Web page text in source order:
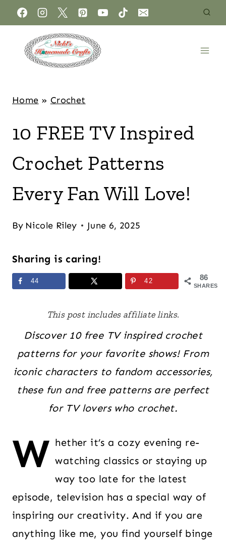
Home » Crochet
10 FREE TV Inspired
Crochet Patterns
Every Fan Will Love!
By Nicole Riley June 6, 2025
Sharing is caring!
86
SHARES
44 42
This post includes affiliate links.
Discover 10 free TV inspired crochet
patterns for your favorite shows! From
iconic characters to fandom accessories,
these fun and free patterns are perfect
for TV lovers who crochet.
W hether it’s a cozy evening re-
watching classics or staying up
way too late for the latest
episode, television has a special way of
inspiring our creativity. And if you are
anything like me, you find yourself binge